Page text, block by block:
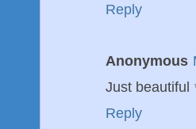
Reply
Anonymous
Just beautiful
Reply